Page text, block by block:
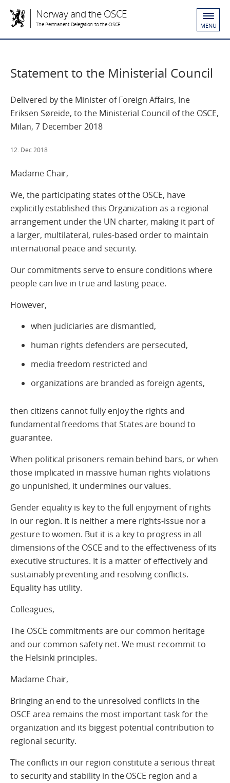
Norway and the OSCE
The Permanent Delegation to the OSCE MENU
Statement to the Ministerial Council
Delivered by the Minister of Foreign Affairs, Ine
Eriksen Søreide, to the Ministerial Council of the OSCE,
Milan, 7 December 2018
12. Dec 2018
Madame Chair,
We, the participating states of the OSCE, have
explicitly established this Organization as a regional
arrangement under the UN charter, making it part of
a larger, multilateral, rules-based order to maintain
international peace and security.
Our commitments serve to ensure conditions where
people can live in true and lasting peace.
However,
when judiciaries are dismantled,
human rights defenders are persecuted,
media freedom restricted and
organizations are branded as foreign agents,
then citizens cannot fully enjoy the rights and
fundamental freedoms that States are bound to
guarantee.
When political prisoners remain behind bars, or when
those implicated in massive human rights violations
go unpunished, it undermines our values.
Gender equality is key to the full enjoyment of rights
in our region. It is neither a mere rights-issue nor a
gesture to women. But it is a key to progress in all
dimensions of the OSCE and to the effectiveness of its
executive structures. It is a matter of effectively and
sustainably preventing and resolving conflicts.
Equality has utility.
Colleagues,
The OSCE commitments are our common heritage
and our common safety net. We must recommit to
the Helsinki principles.
Madame Chair,
Bringing an end to the unresolved conflicts in the
OSCE area remains the most important task for the
organization and its biggest potential contribution to
regional security.
The conflicts in our region constitute a serious threat
to security and stability in the OSCE region and a